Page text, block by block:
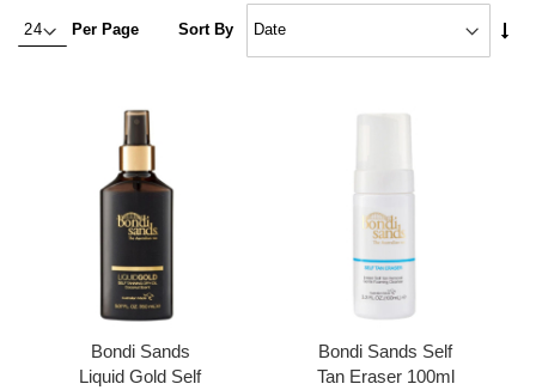
Per Page Sort By
Bondi Sands
Liquid Gold Self
Bondi Sands Self
Tan Eraser 100ml